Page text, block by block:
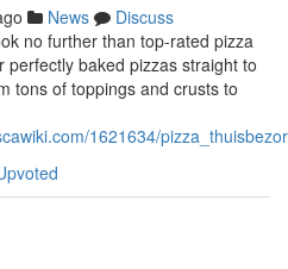
News
Discuss
no further than top-rated pizza
baked pizzas straight to
tons of toppings and crusts to
1621634/